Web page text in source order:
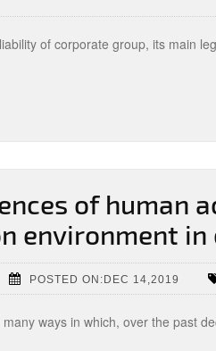
of corporate group, its main
of human
environment in
POSTED ON:DEC 14,2019
ways in which, over the past